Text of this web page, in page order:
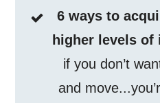
6 ways to
higher levels of
if you don’t
and